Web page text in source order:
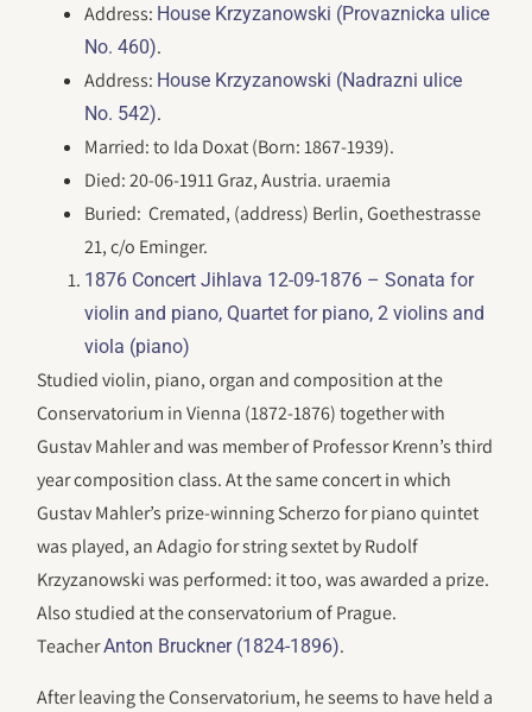
Address: House Krzyzanowski (Provaznicka ulice
No. 460).
Address: House Krzyzanowski (Nadrazni ulice
No. 542).
Married: to Ida Doxat (Born: 1867-1939).
Died: 20-06-1911 Graz, Austria. uraemia
Buried: Cremated, (address) Berlin, Goethestrasse
21, c/o Eminger.
1876 Concert Jihlava 12-09-1876 – Sonata for
violin and piano, Quartet for piano, 2 violins and
viola (piano)
Studied violin, piano, organ and composition at the
Conservatorium in Vienna (1872-1876) together with
Gustav Mahler and was member of Professor Krenn’s third
year composition class. At the same concert in which
Gustav Mahler’s prize-winning Scherzo for piano quintet
was played, an Adagio for string sextet by Rudolf
Krzyzanowski was performed: it too, was awarded a prize.
Also studied at the conservatorium of Prague.
TeacherAnton Bruckner (1824-1896).
After leaving the Conservatorium, he seems to have held a